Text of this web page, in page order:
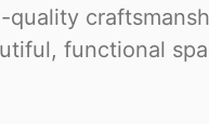
functional